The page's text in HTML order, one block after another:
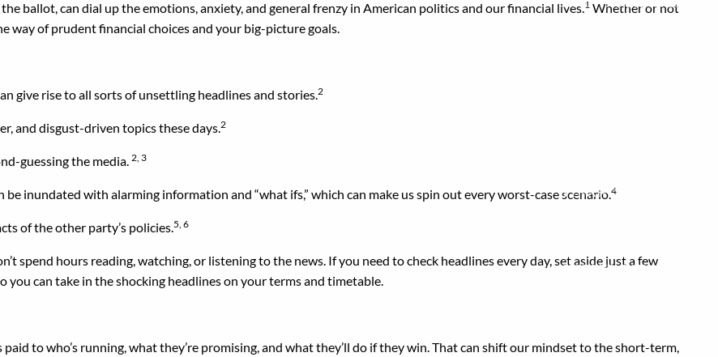
AND INSURANCE
FINANCIAL
USEFUL LINKS
ballot, can dial up the emotions, anxiety, and general frenzy in American politics and our financial lives.1 Whether or not
way of prudent financial choices and your big-picture goals.
give rise to all sorts of unsettling headlines and stories.2
and disgust-driven topics these days.2
guessing the media.2, 3
inundated with alarming information and “what ifs,” which can make us spin out every worst-case scenario.4
of the other party’s policies.5, 6
spend hours reading, watching, or listening to the news. If you need to check headlines every day, set aside just a few
can take in the shocking headlines on your terms and timetable.
to who’s running, what they’re promising, and what they’ll do if they win. That can shift our mindset to the short-term,